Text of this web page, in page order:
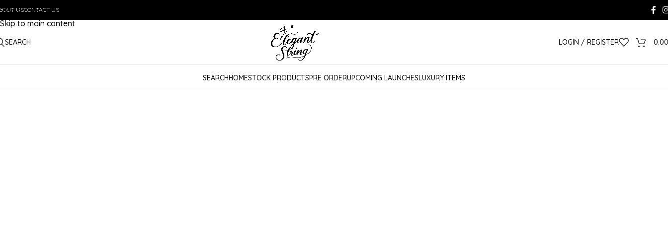
Skip to navigation
Skip to main content
USCONTACT US
SEARCH LOGIN / REGISTER 0.00
SEARCHHOMESTOCK PRODUCTSPRE ORDERUPCOMING LAUNCHESLUXURY ITEMS